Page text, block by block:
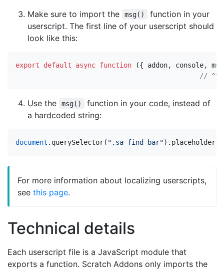
Make sure to import the msg()
function in your
userscript. The first line of your userscript should
look like this:
export default async function ({ addon, console,
msg
Use the msg()
function in your code, instead of
a hardcoded string:
document . querySelector( ".sa-find-bar"). placeholder
For more information about localizing userscripts,
see this page.
Technical details
Each userscript file is a JavaScript module that
exports a function. Scratch Addons only imports the